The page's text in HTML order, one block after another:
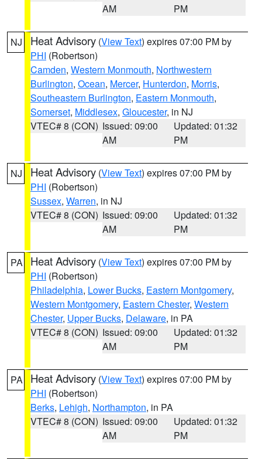
AM
PM
NJ Heat Advisory (View Text) expires 07:00 PM by
PHI (Robertson)
Camden, Western Monmouth, Northwestern
Burlington, Ocean, Mercer, Hunterdon, Morris,
Southeastern Burlington, Eastern Monmouth,
Somerset, Middlesex, Gloucester, in NJ
VTEC# 8 (CON) Issued: 09:00
AM
Updated: 01:32
PM
NJ Heat Advisory (View Text) expires 07:00 PM by
PHI (Robertson)
Sussex, Warren, in NJ
VTEC# 8 (CON) Issued: 09:00
AM
Updated: 01:32
PM
PA Heat Advisory (View Text) expires 07:00 PM by
PHI (Robertson)
Philadelphia, Lower Bucks, Eastern Montgomery,
Western Montgomery, Eastern Chester, Western
Chester, Upper Bucks, Delaware, in PA
VTEC# 8 (CON) Issued: 09:00
AM
Updated: 01:32
PM
PA Heat Advisory (View Text) expires 07:00 PM by
PHI (Robertson)
Berks, Lehigh, Northampton, in PA
VTEC# 8 (CON) Issued: 09:00
AM
Updated: 01:32
PM